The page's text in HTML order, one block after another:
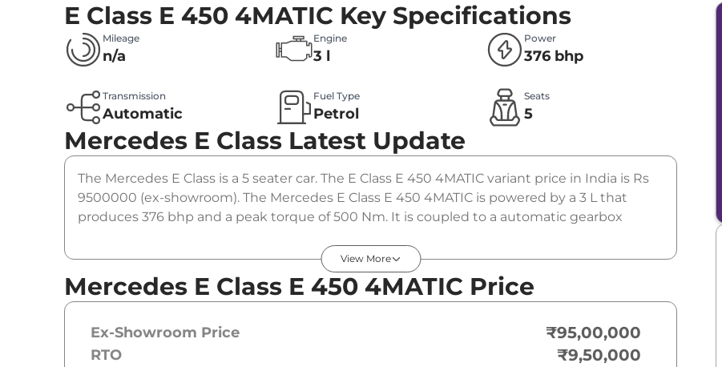
E Class E 450 4MATIC Key Specifications
Mileage
n/a
Engine
3 l
Power
376 bhp
Transmission
Automatic
Fuel Type
Petrol
Seats
5
Mercedes E Class Latest Update
The Mercedes E Class is a 5 seater car. The E Class E 450 4MATIC variant price in India is Rs
9500000 (ex-showroom). The Mercedes E Class E 450 4MATIC is powered by a 3 L that
produces 376 bhp and a peak torque of 500 Nm. It is coupled to a automatic gearbox
View More
Mercedes E Class E 450 4MATIC Price
Ex-Showroom Price ₹95,00,000
RTO ₹9,50,000